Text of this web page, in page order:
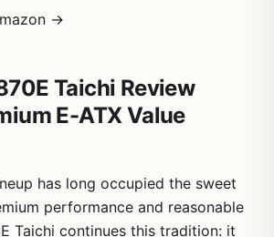
→
Taichi Review
E-ATX Value
has long occupied the sweet
performance and reasonable
Taichi continues this tradition: it